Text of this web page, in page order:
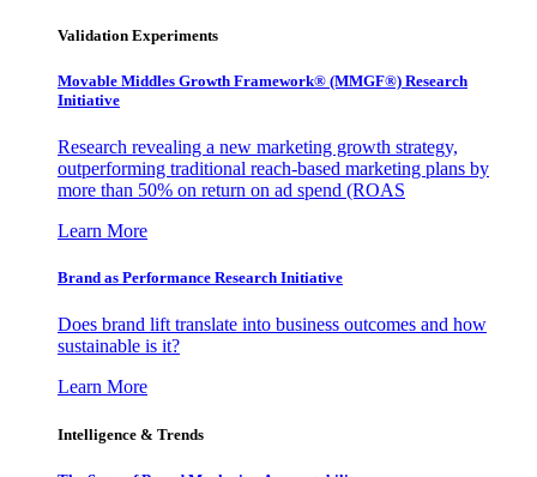
Validation Experiments
Movable Middles Growth Framework® (MMGF®) Research
Initiative
Research revealing a new marketing growth strategy,
outperforming traditional reach-based marketing plans by
more than 50% on return on ad spend (ROAS
Learn More
Brand as Performance Research Initiative
Does brand lift translate into business outcomes and how
sustainable is it?
Learn More
Intelligence & Trends